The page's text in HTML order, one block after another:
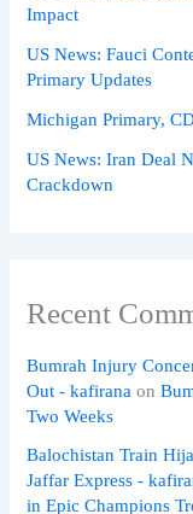
Impact
US News: Fauci
Primary Updates
Michigan Primary,
US News: Iran Deal
Crackdown
Recent
Bumrah Injury
Out - kafirana on
Two Weeks
Balochistan Train
Jaffar Express -
in Epic Champions